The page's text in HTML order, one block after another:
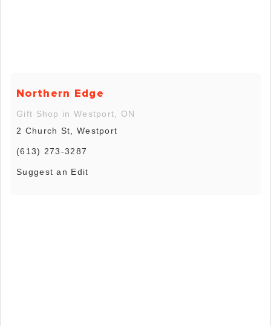
Northern Edge
Gift Shop in Westport, ON
2 Church St, Westport
(613) 273-3287
Suggest an Edit